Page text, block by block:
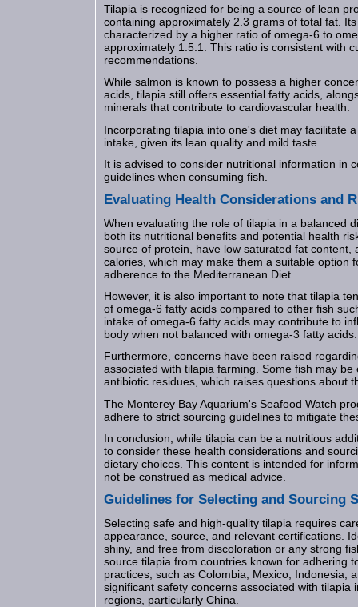
Tilapia is recognized for being a source of lean
containing approximately 2.3 grams of total fat.
characterized by a higher ratio of omega-6 to
approximately 1.5:1. This ratio is consistent with
recommendations.
While salmon is known to possess a higher
acids, tilapia still offers essential fatty acids,
minerals that contribute to cardiovascular health.
Incorporating tilapia into one's diet may facilitate
intake, given its lean quality and mild taste.
It is advised to consider nutritional information in
guidelines when consuming fish.
Evaluating Health Considerations and
When evaluating the role of tilapia in a balanced
both its nutritional benefits and potential health
source of protein, have low saturated fat content,
calories, which may make them a suitable option
adherence to the Mediterranean Diet.
However, it is also important to note that tilapia
of omega-6 fatty acids compared to other fish
intake of omega-6 fatty acids may contribute to
body when not balanced with omega-3 fatty acids.
Furthermore, concerns have been raised
associated with tilapia farming. Some fish may
antibiotic residues, which raises questions about
The Monterey Bay Aquarium's Seafood Watch
adhere to strict sourcing guidelines to mitigate
In conclusion, while tilapia can be a nutritious
to consider these health considerations and
dietary choices. This content is intended for
not be construed as medical advice.
Guidelines for Selecting and Sourcing
Selecting safe and high-quality tilapia requires
appearance, source, and relevant certifications.
shiny, and free from discoloration or any strong
source tilapia from countries known for adhering
practices, such as Colombia, Mexico, Indonesia,
significant safety concerns associated with tilapia
regions, particularly China.